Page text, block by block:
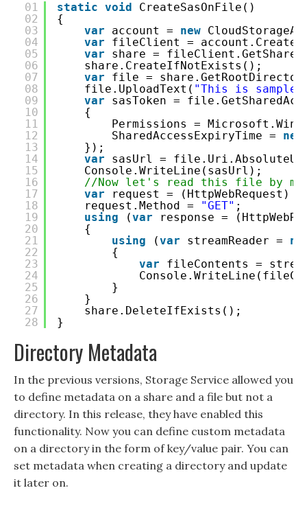
01
02
03
04
05
06
07
08
09
10
11
12
13
14
15
16
17
18
19
20
21
22
23
24
25
26
27
28
static void
CreateSasOnFile()
{
var
account = new
var
fileClient =
var
share =
share.CreateIfNotExists();
var
file =
file.UploadText( "This is
var
sasToken =
{
Permissions =
SharedAccessExpiryTime = new
});
var
sasUrl =
Console.WriteLine(sasUrl);
//Now let's read this file by
var
request = (HttpWebRequest)
request.Method =
"GET" ;
using
(var
response =
{
using
(var streamReader =
{
var
fileContents =
}
}
share.DeleteIfExists();
}
Directory Metadata
In the previous versions, Storage Service allowed you
to define metadata on a share and a file but not a
directory. In this release, they have enabled this
functionality. Now you can define custom metadata
on a directory in the form of key/value pair. You can
set metadata when creating a directory and update
it later on.